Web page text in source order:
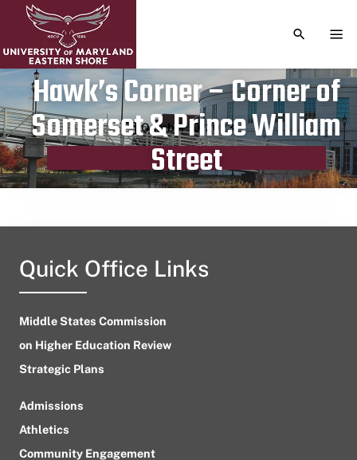
TOGGLE
Hawk’s Corner – Corner of
Somerset & Prince William
Street
Publication date
October 10, 2023
Quick Office Links
Middle States Commission
on Higher Education Review
Strategic Plans
Admissions
Athletics
Community Engagement